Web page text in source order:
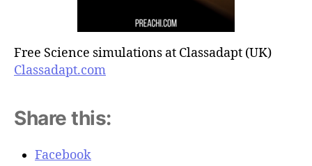
Free Science simulations at Classadapt (UK)
Classadapt.com
Share this:
Facebook